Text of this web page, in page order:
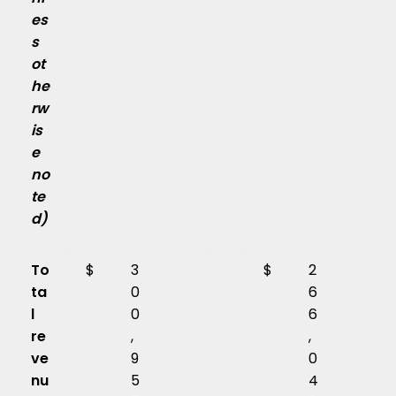
es
s
ot
he
rw
is
e
no
te
d)
To
ta
l
re
ve
nu
$
3
0
0
,
9
5
$
2
6
6
,
0
4